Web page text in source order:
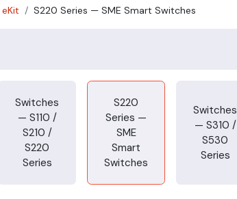
S220 Series — SME Smart Switches
Switches
— S110 /
S210 /
S220
Series
S220
Series —
SME
Smart
Switches
Switches
— S310 /
S530
Series